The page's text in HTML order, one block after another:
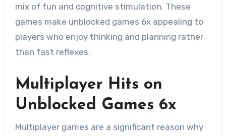
mix of fun and cognitive stimulation. These
games make unblocked games 6x appealing to
players who enjoy thinking and planning rather
than fast reflexes.
Multiplayer Hits on
Unblocked Games 6x
Multiplayer games are a significant reason why